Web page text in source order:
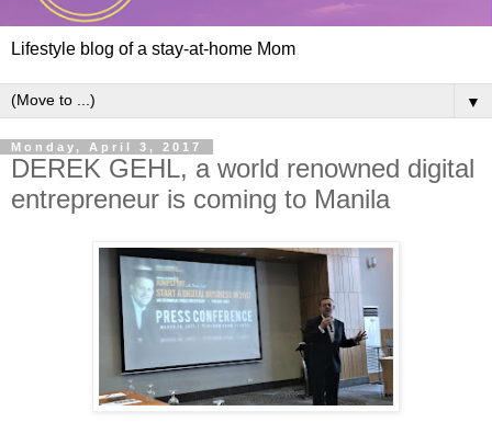
Lifestyle blog of a stay-at-home Mom
▼
Monday, April 3, 2017
DEREK GEHL, a world renowned digital
entrepreneur is coming to Manila